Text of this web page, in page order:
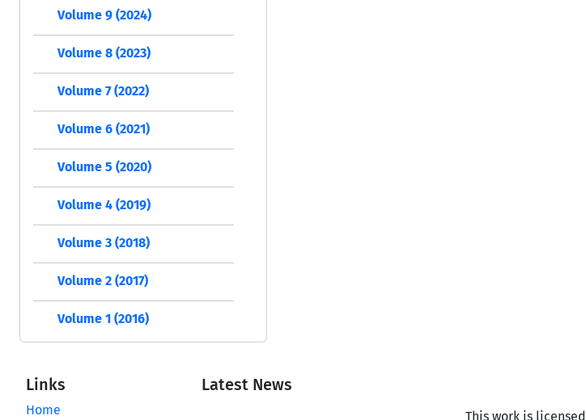
Volume 9 (2024)
Volume 8 (2023)
Volume 7 (2022)
Volume 6 (2021)
Volume 5 (2020)
Volume 4 (2019)
Volume 3 (2018)
Volume 2 (2017)
Volume 1 (2016)
Links
Home
Latest News
This work is